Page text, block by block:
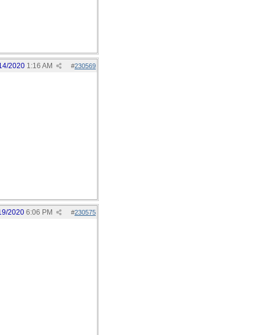
#230569
2020 1:16 AM
#230575
2020 6:06 PM